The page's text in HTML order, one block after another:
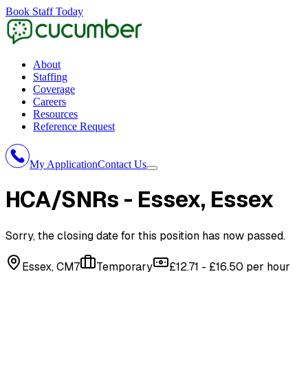
Book Staff Today
About
Staffing
Coverage
Careers
Resources
Reference Request
My ApplicationContact Us
HCA/SNRs - Essex, Essex
Sorry, the closing date for this position has now passed.
Essex, CM7 Temporary £12.71 - £16.50 per hour